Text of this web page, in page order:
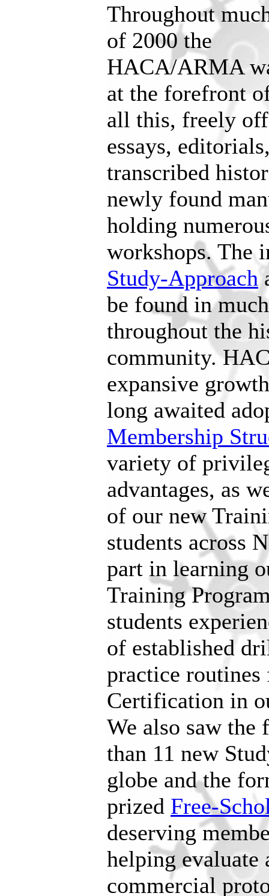
Throughout
of 2000 the
HACA/ARMA
at the forefront
all this, freely
essays,
transcribed
newly found
holding
workshops. The
Study-Approach
be found in
throughout the
community.
expansive
long awaited
Membership
variety of
advantages, as
of our new
students across
part in learning
Training
students
of established
practice
Certification in
We also saw the
than 11 new
globe and the
prized Free-
deserving
helping evaluate
commercial